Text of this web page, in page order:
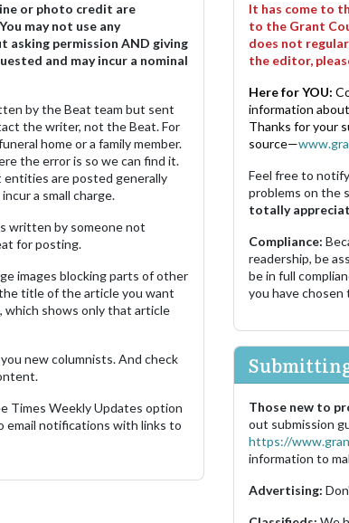
or photo credit are
may not use any
permission AND giving
and may incur a nominal
by the Beat team but sent
the writer, not the Beat. For
home or a family member.
the error is so we can find it.
are posted generally
a small charge.
written by someone not
for posting.
images blocking parts of other
title of the article you want
which shows only that article
new columnists. And check
Times Weekly Updates option
email notifications with links to
It has come to
to the Grant
does not
the editor,
Here for YOU:
information
Thanks for your
source—
Feel free to notify
problems on the
totally
Compliance:
readership, be
be in full
you have chosen
Those new to
out submission
https://
information to
Advertising: